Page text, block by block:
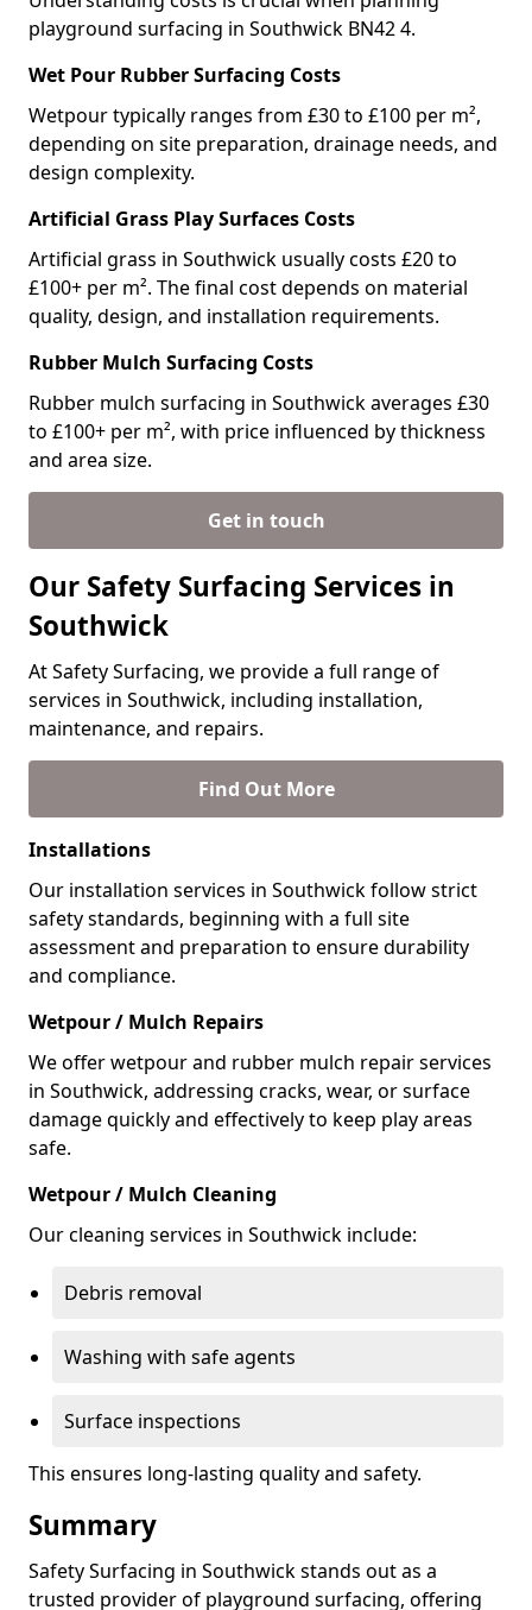
playground surfacing in Southwick BN42 4.
Wet Pour Rubber Surfacing Costs
Wetpour typically ranges from £30 to £100 per m²,
depending on site preparation, drainage needs, and
design complexity.
Artificial Grass Play Surfaces Costs
Artificial grass in Southwick usually costs £20 to
£100+ per m². The final cost depends on material
quality, design, and installation requirements.
Rubber Mulch Surfacing Costs
Rubber mulch surfacing in Southwick averages £30
to £100+ per m², with price influenced by thickness
and area size.
Get in touch
Our Safety Surfacing Services in
Southwick
At Safety Surfacing, we provide a full range of
services in Southwick, including installation,
maintenance, and repairs.
Find Out More
Installations
Our installation services in Southwick follow strict
safety standards, beginning with a full site
assessment and preparation to ensure durability
and compliance.
Wetpour / Mulch Repairs
We offer wetpour and rubber mulch repair services
in Southwick, addressing cracks, wear, or surface
damage quickly and effectively to keep play areas
safe.
Wetpour / Mulch Cleaning
Our cleaning services in Southwick include:
Debris removal
Washing with safe agents
Surface inspections
This ensures long-lasting quality and safety.
Summary
Safety Surfacing in Southwick stands out as a
trusted provider of playground surfacing, offering